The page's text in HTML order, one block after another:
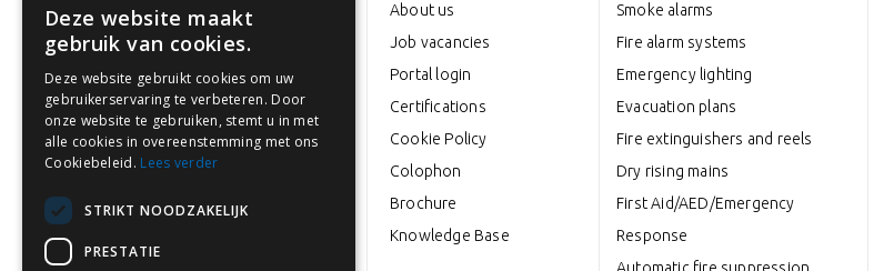
3846 BD Harderwijk
0341 764 027
info@flamecontrol.nl
from 08:00-17:00
About us
Job vacancies
Portal login
Certifications
Cookie Policy
Colophon
Brochure
Knowledge Base
Smoke alarms
Fire alarm systems
Emergency lighting
Evacuation plans
Fire extinguishers and reels
Dry rising mains
First Aid/AED/Emergency
Response
Deze website maakt
gebruik van cookies.
Deze website gebruikt cookies om uw
gebruikerservaring te verbeteren. Door
onze website te gebruiken, stemt u in met
alle cookies in overeenstemming met ons
Cookiebeleid. Lees verder
STRIKT NOODZAKELIJK
PRESTATIE